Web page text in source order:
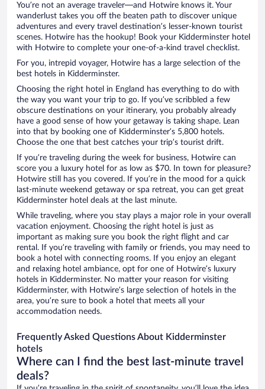
You’re not an average traveler—and Hotwire knows it. Your
wanderlust takes you off the beaten path to discover unique
adventures and every travel destination’s lesser-known tourist
scenes. Hotwire has the hookup! Book your Kidderminster hotel
with Hotwire to complete your one-of-a-kind travel checklist.
For you, intrepid voyager, Hotwire has a large selection of the
best hotels in Kidderminster.
Choosing the right hotel in England has everything to do with
the way you want your trip to go. If you’ve scribbled a few
obscure destinations on your itinerary, you probably already
have a good sense of how your getaway is taking shape. Lean
into that by booking one of Kidderminster’s 5,800 hotels.
Choose the one that best catches your trip’s tourist drift.
If you’re traveling during the week for business, Hotwire can
score you a luxury hotel for as low as $70. In town for pleasure?
Hotwire still has you covered. If you’re in the mood for a quick
last-minute weekend getaway or spa retreat, you can get great
Kidderminster hotel deals at the last minute.
While traveling, where you stay plays a major role in your overall
vacation enjoyment. Choosing the right hotel is just as
important as making sure you book the right flight and car
rental. If you’re traveling with family or friends, you may need to
book a hotel with connecting rooms. If you enjoy an elegant
and relaxing hotel ambiance, opt for one of Hotwire’s luxury
hotels in Kidderminster. No matter your reason for visiting
Kidderminster, with Hotwire’s large selection of hotels in the
area, you’re sure to book a hotel that meets all your
accommodation needs.
Frequently Asked Questions About Kidderminster
hotels
Where can I find the best last-minute travel
deals?